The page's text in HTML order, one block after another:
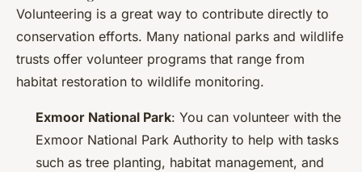
Volunteering is a great way to contribute directly to
conservation efforts. Many national parks and wildlife
trusts offer volunteer programs that range from
habitat restoration to wildlife monitoring.
Exmoor National Park: You can volunteer with the
Exmoor National Park Authority to help with tasks
such as tree planting, habitat management, and